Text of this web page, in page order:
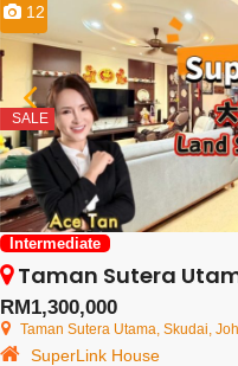
12
SALE
Intermediate
Taman Sutera Utama – 2
RM1,300,000
Taman Sutera Utama, Skudai,
SuperLink House